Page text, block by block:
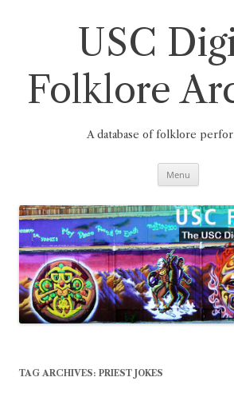
USC
Folklore
A database of folklore
Menu
TAG ARCHIVES: PRIEST JOKES